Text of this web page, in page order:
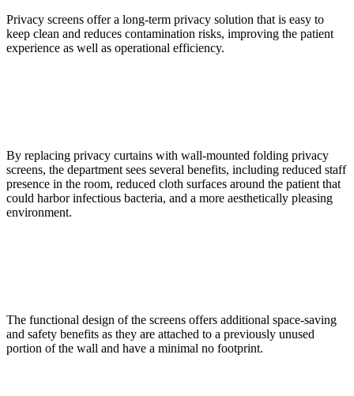
Privacy screens offer a long-term privacy solution that is easy to
keep clean and reduces contamination risks, improving the patient
experience as well as operational efficiency.
By replacing privacy curtains with wall-mounted folding privacy
screens, the department sees several benefits, including reduced staff
presence in the room, reduced cloth surfaces around the patient that
could harbor infectious bacteria, and a more aesthetically pleasing
environment.
The functional design of the screens offers additional space-saving
and safety benefits as they are attached to a previously unused
portion of the wall and have a minimal no footprint.